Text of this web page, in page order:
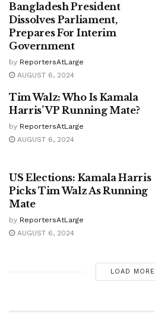
Bangladesh President
Dissolves Parliament,
Prepares For Interim
Government
by ReportersAtLarge
AUGUST 6, 2024
Tim Walz: Who Is Kamala
Harris’ VP Running Mate?
by ReportersAtLarge
AUGUST 6, 2024
US Elections: Kamala Harris
Picks Tim Walz As Running
Mate
by ReportersAtLarge
AUGUST 6, 2024
LOAD MORE